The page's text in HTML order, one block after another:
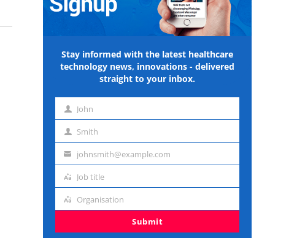
Stay informed with the latest healthcare
technology news, innovations - delivered
straight to your inbox.
First John
Last Smith
Emailjohnsmith@example.com
Job
Job title
Organisation
Organisation
Submit